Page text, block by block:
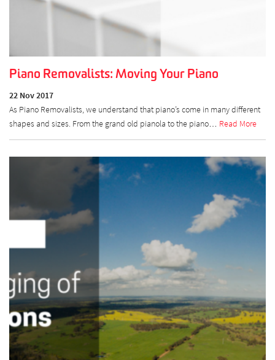
Piano Removalists: Moving Your Piano
22 Nov 2017
As Piano Removalists, we understand that piano’s come in many different
shapes and sizes. From the grand old pianola to the piano… Read More